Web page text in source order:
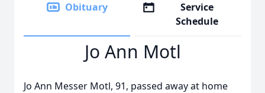
Obituary
Service
Schedule
Jo Ann Motl
Jo Ann Messer Motl, 91, passed away at home